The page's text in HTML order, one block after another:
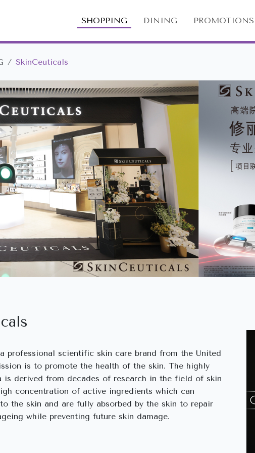
SHOPPING DINING PROMOTIONS
SkinCeuticals
professional scientific skin care brand from the United
is to promote the health of the skin. The highly
is derived from decades of research in the field of skin
concentration of active ingredients which can
the skin and are fully absorbed by the skin to repair
while preventing future skin damage.